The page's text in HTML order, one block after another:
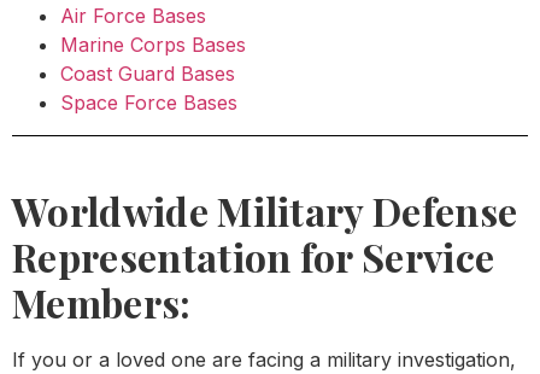
Air Force Bases
Marine Corps Bases
Coast Guard Bases
Space Force Bases
Worldwide Military Defense
Representation for Service
Members:
If you or a loved one are facing a military investigation,